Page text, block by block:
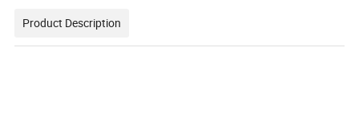
Product Description